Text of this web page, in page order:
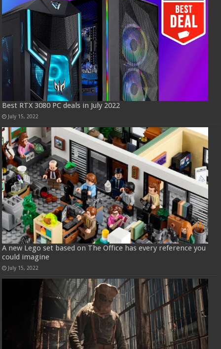
Best RTX 3080 PC deals in July 2022
July 15, 2022
A new Lego set based on The Office has every reference you
could imagine
July 15, 2022